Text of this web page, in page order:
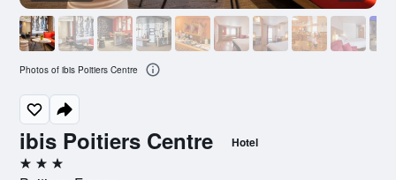
ibis Poitiers Centre Hotel
3 stars
Photos of ibis Poitiers Centre